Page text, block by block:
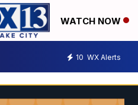
WATCH NOW
10 WX Alerts